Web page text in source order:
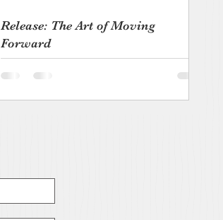
Release: The Art of Moving
Forward